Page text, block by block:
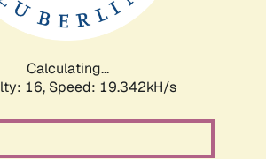
Calculating...
16, Speed: 19.342kH/s